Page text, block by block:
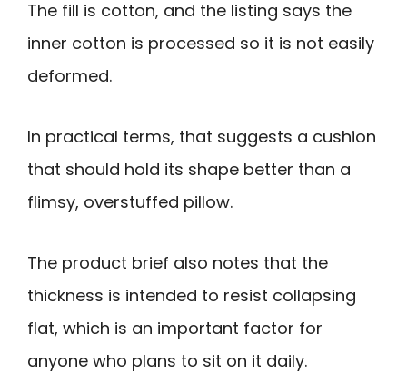
The fill is cotton, and the listing says the
inner cotton is processed so it is not easily
deformed.
In practical terms, that suggests a cushion
that should hold its shape better than a
flimsy, overstuffed pillow.
The product brief also notes that the
thickness is intended to resist collapsing
flat, which is an important factor for
anyone who plans to sit on it daily.